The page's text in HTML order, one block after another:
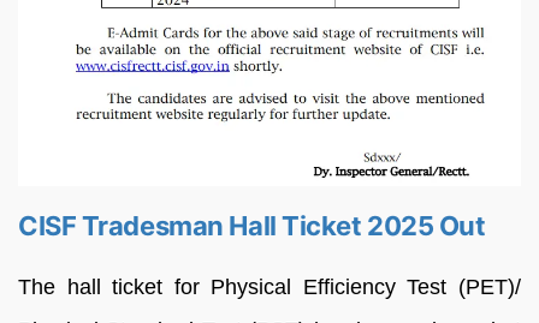
CISF Tradesman Hall Ticket 2025 Out
The hall ticket for Physical Efficiency Test (PET)/